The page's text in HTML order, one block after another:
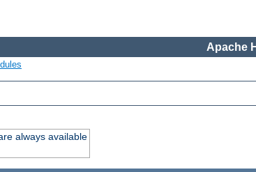
Apache
always available